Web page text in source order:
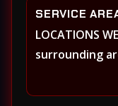
SERVICE
LOCATIONS
surrounding